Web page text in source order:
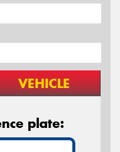
VEHICLE
plate: